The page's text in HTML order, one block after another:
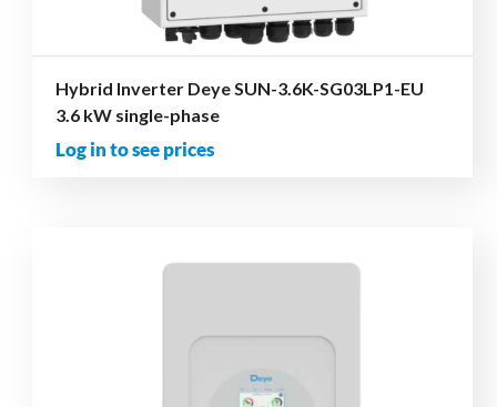
Hybrid Inverter Deye SUN-3.6K-SG03LP1-EU
3.6 kW single-phase
Log in to see prices